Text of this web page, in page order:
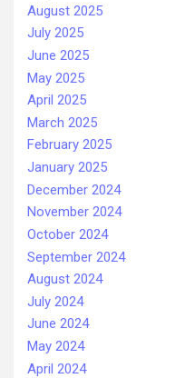
August 2025
July 2025
June 2025
May 2025
April 2025
March 2025
February 2025
January 2025
December 2024
November 2024
October 2024
September 2024
August 2024
July 2024
June 2024
May 2024
April 2024